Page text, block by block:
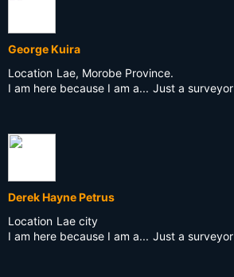
George Kuira
Location Lae, Morobe Province.
I am here because I am a... Just a surveyor
Derek Hayne Petrus
Location Lae city
I am here because I am a... Just a surveyor